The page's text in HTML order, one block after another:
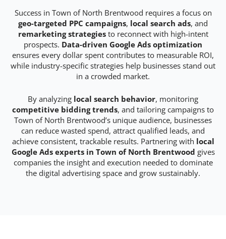
Success in Town of North Brentwood requires a focus on
geo-targeted PPC campaigns, local search ads, and
remarketing strategiesto reconnect with high-intent
prospects. Data-driven Google Ads optimization
ensures every dollar spent contributes to measurable ROI,
while industry-specific strategies help businesses stand out
in a crowded market.
By analyzing local search behavior, monitoring
competitive bidding trends, and tailoring campaigns to
Town of North Brentwood’s unique audience, businesses
can reduce wasted spend, attract qualified leads, and
achieve consistent, trackable results. Partnering with local
Google Ads experts in Town of North Brentwood gives
companies the insight and execution needed to dominate
the digital advertising space and grow sustainably.